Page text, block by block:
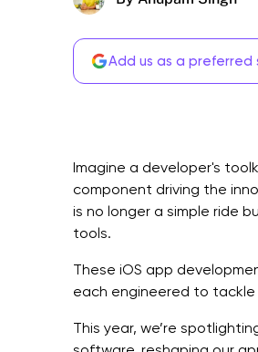
Add us as a preferred
Imagine a developer's
component driving the
is no longer a simple ride
tools.
These iOS app
each engineered to tackle
This year, we’re